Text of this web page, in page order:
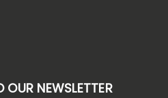
OUR NEWSLETTER